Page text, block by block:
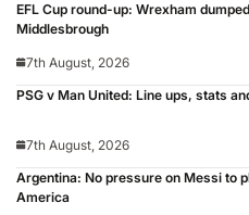
EFL Cup round-up: Wrexham
Middlesbrough
7th August, 2026
PSG v Man United: Line ups, stats
7th August, 2026
Argentina: No pressure on Messi to
America